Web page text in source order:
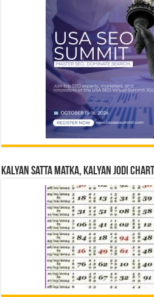
Kalyan Satta Matka, Kalyan Jodi Chart